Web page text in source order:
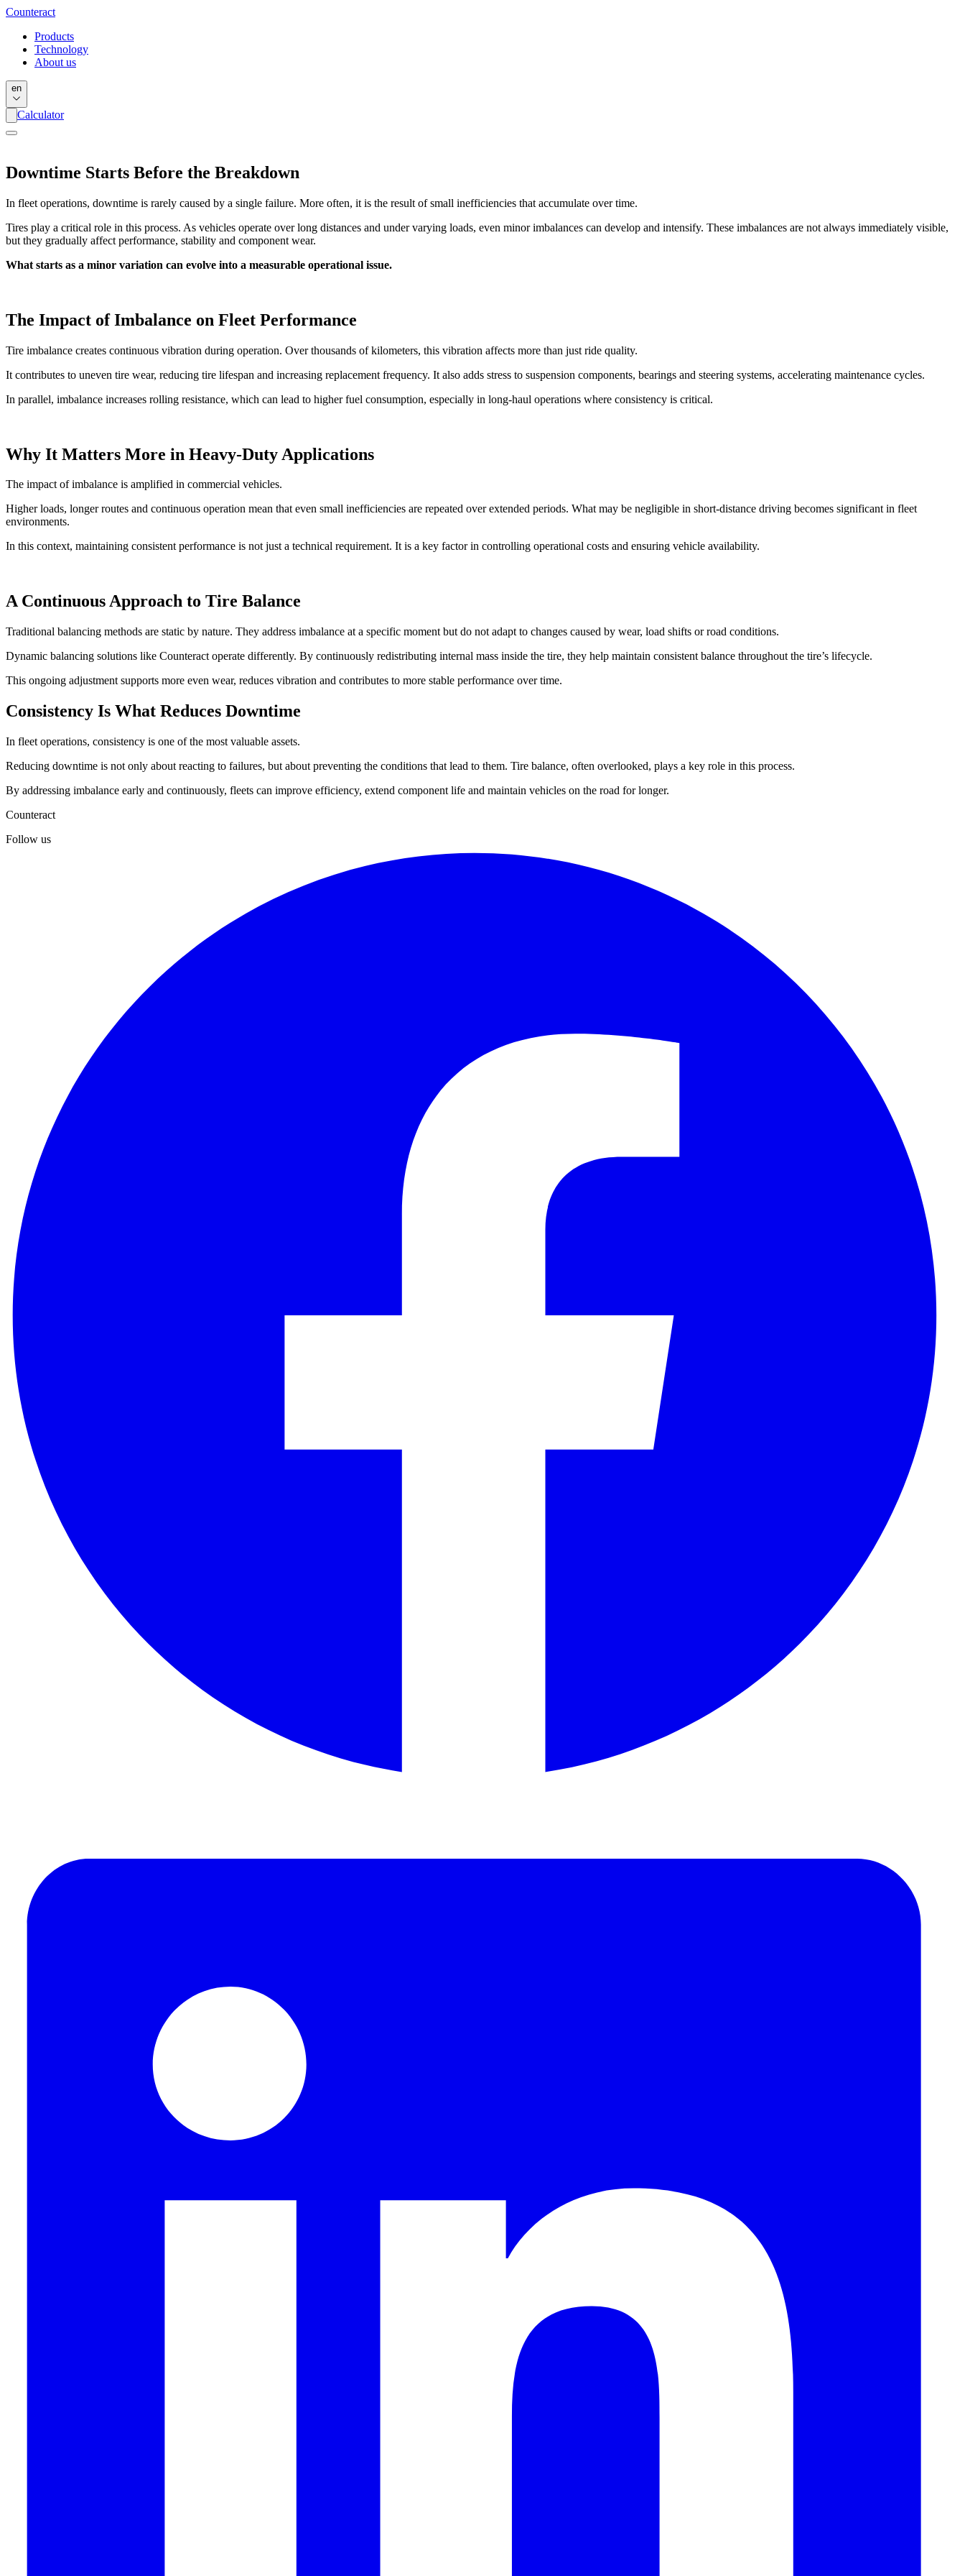
Counteract
Products
Technology
About us
en
Calculator
Downtime Starts Before the Breakdown
In fleet operations, downtime is rarely caused by a single failure. More often, it is the result of small inefficiencies that accumulate over time.
Tires play a critical role in this process. As vehicles operate over long distances and under varying loads, even minor imbalances can develop and intensify. These imbalances are not always immediately visible,
but they gradually affect performance, stability and component wear.
What starts as a minor variation can evolve into a measurable operational issue.
The Impact of Imbalance on Fleet Performance
Tire imbalance creates continuous vibration during operation. Over thousands of kilometers, this vibration affects more than just ride quality.
It contributes to uneven tire wear, reducing tire lifespan and increasing replacement frequency. It also adds stress to suspension components, bearings and steering systems, accelerating maintenance cycles.
In parallel, imbalance increases rolling resistance, which can lead to higher fuel consumption, especially in long-haul operations where consistency is critical.
Why It Matters More in Heavy-Duty Applications
The impact of imbalance is amplified in commercial vehicles.
Higher loads, longer routes and continuous operation mean that even small inefficiencies are repeated over extended periods. What may be negligible in short-distance driving becomes significant in fleet
environments.
In this context, maintaining consistent performance is not just a technical requirement. It is a key factor in controlling operational costs and ensuring vehicle availability.
A Continuous Approach to Tire Balance
Traditional balancing methods are static by nature. They address imbalance at a specific moment but do not adapt to changes caused by wear, load shifts or road conditions.
Dynamic balancing solutions like Counteract operate differently. By continuously redistributing internal mass inside the tire, they help maintain consistent balance throughout the tire’s lifecycle.
This ongoing adjustment supports more even wear, reduces vibration and contributes to more stable performance over time.
Consistency Is What Reduces Downtime
In fleet operations, consistency is one of the most valuable assets.
Reducing downtime is not only about reacting to failures, but about preventing the conditions that lead to them. Tire balance, often overlooked, plays a key role in this process.
By addressing imbalance early and continuously, fleets can improve efficiency, extend component life and maintain vehicles on the road for longer.
Counteract
Follow us